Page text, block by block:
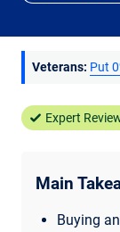
Veterans: Put
Expert
Main
Buying